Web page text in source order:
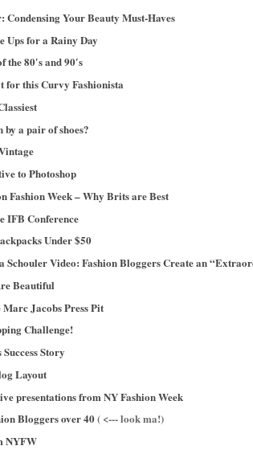
Condensing Your Beauty Must-Haves
Ups for a Rainy Day
80′s and 90′s
for this Curvy Fashionista
by a pair of shoes?
to Photoshop
Week – Why Brits are Best
Conference
Under $50
Schouler Video: Fashion Bloggers Create an
Beautiful
Jacobs Press Pit
Challenge!
Story
Layout
presentations from NY Fashion Week
Bloggers over 40( <--- look ma!)
NYFW